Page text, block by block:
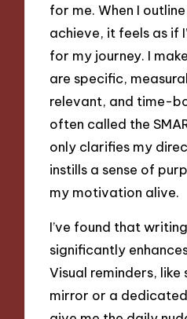
for me. When I
achieve, it feels as if
for my journey. I
are specific,
relevant, and time-
often called the
only clarifies my
instills a sense of
my motivation alive.
I’ve found that
significantly
Visual reminders,
mirror or a